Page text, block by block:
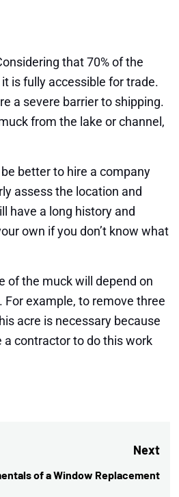
that 70% of the
is fully accessible for trade.
a severe barrier to shipping.
from the lake or channel,
better to hire a company
assess the location and
have a long history and
own if you don’t know what
of the muck will depend on
example, to remove three
acre is necessary because
a contractor to do this work
Next
Next
of a Window Replacement